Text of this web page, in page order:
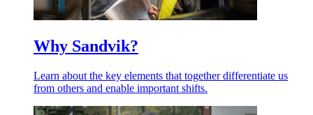
Why Sandvik?
Learn about the key elements that together differentiate us
from others and enable important shifts.